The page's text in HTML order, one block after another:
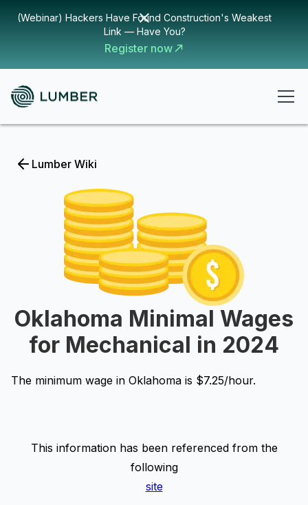
(Webinar) Hackers Have Found Construction's Weakest
Link — Have You?
Register now
Lumber Wiki
Oklahoma Minimal Wages
for Mechanical in 2024
The minimum wage in Oklahoma is $7.25/hour.
This information has been referenced from the
following
site